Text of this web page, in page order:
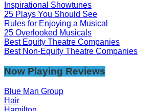
Inspirational Showtunes
25 Plays You Should See
Rules for Enjoying a Musical
25 Overlooked Musicals
Best Equity Theatre Companies
Best Non-Equity Theatre Companies
Now Playing Reviews
Blue Man Group
Hair